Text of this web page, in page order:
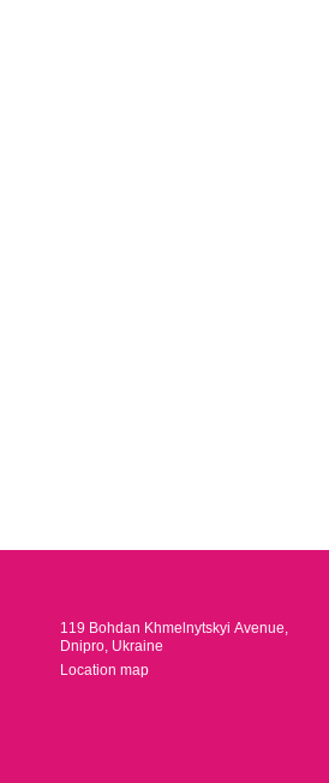
119 Bohdan Khmelnytskyi Avenue,
Dnipro, Ukraine
Location map